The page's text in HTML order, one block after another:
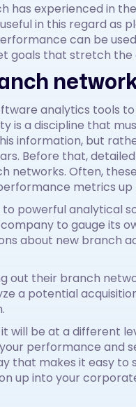
has experienced in
in this regard
can be
goals that stretch the
analytics tools
is a discipline that
information, but
Before that,
networks. Often,
metrics
powerful analytical
to gauge its
about new branch
out their branch
a potential
it will be at a different
performance and
that makes it easy to
up into your